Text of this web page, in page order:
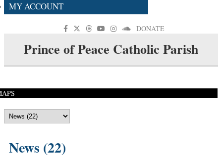
MY ACCOUNT
DONATE
Prince of Peace Catholic Parish
News (22)